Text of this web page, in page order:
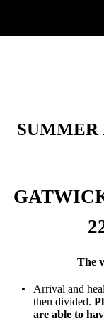
SUMMER
The
Arrival and
then divided.
are able to